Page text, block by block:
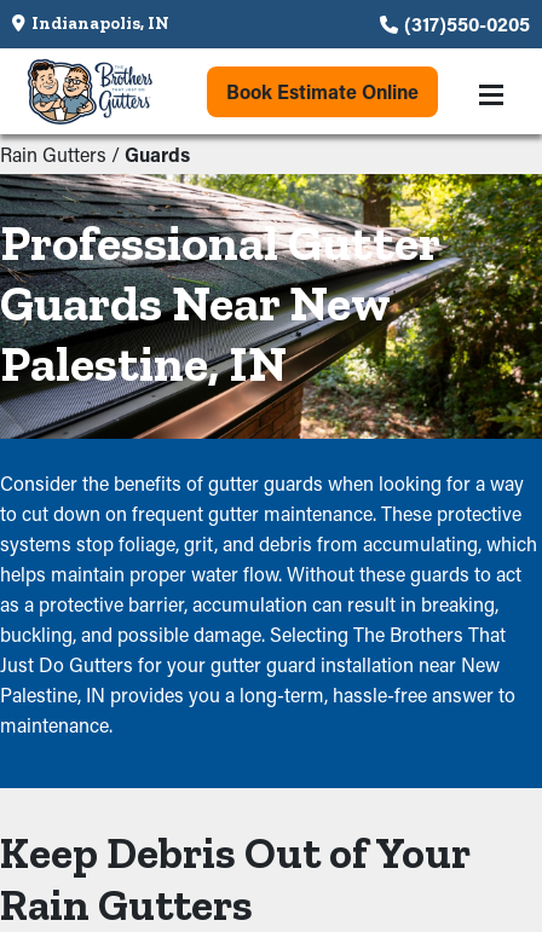
Indianapolis, IN (317)550-0205
Book Estimate Online
Rain Gutters /Guards
Professional Gutter
Guards Near New
Palestine, IN
Consider the benefits of gutter guards when looking for a way
to cut down on frequent gutter maintenance. These protective
systems stop foliage, grit, and debris from accumulating, which
helps maintain proper water flow. Without these guards to act
as a protective barrier, accumulation can result in breaking,
buckling, and possible damage. Selecting The Brothers That
Just Do Gutters for your gutter guard installation near New
Palestine, IN provides you a long-term, hassle-free answer to
maintenance.
Keep Debris Out of Your
Rain Gutters